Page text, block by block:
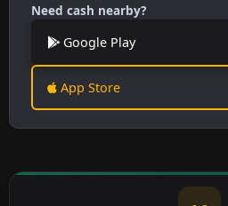
Need cash nearby?
Google Play
App Store